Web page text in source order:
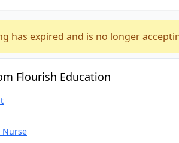
has expired and is no longer
Flourish Education
Nurse